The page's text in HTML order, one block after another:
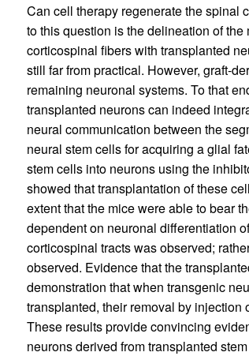
Can cell therapy regenerate the spinal
to this question is the delineation of
corticospinal fibers with transplanted
still far from practical. However, graft-
remaining neuronal systems. To that
transplanted neurons can indeed
neural communication between the
neural stem cells for acquiring a glial
stem cells into neurons using the
showed that transplantation of these
extent that the mice were able to bear
dependent on neuronal differentiation
corticospinal tracts was observed;
observed. Evidence that the
demonstration that when transgenic
transplanted, their removal by
These results provide convincing
neurons derived from transplanted